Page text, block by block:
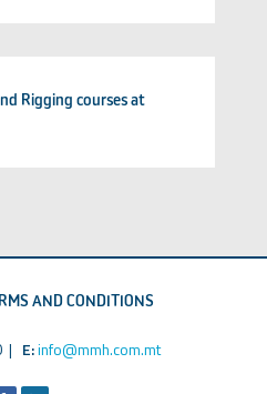
Rigging courses at
AND CONDITIONS
| E:info@mmh.com.mt